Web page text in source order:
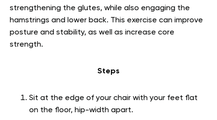
strengthening the glutes, while also engaging the
hamstrings and lower back. This exercise can improve
posture and stability, as well as increase core
strength.
Steps
Sit at the edge of your chair with your feet flat
on the floor, hip-width apart.